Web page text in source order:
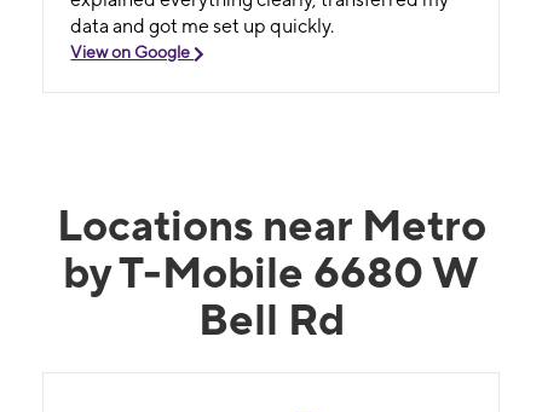
data and got me set up quickly.
View on Google
Locations near Metro
by T-Mobile 6680 W
Bell Rd